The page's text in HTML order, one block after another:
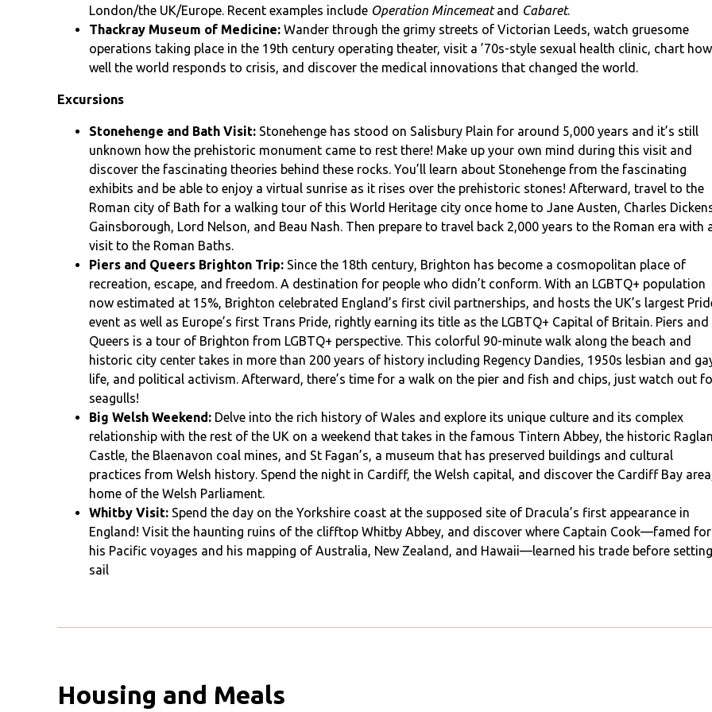
London/the UK/Europe. Recent examples include Operation Mincemeatand Cabaret.
Thackray Museum of Medicine: Wander through the grimy streets of Victorian Leeds, watch gruesome
operations taking place in the 19th century operating theater, visit a ’70s-style sexual health clinic, chart how
well the world responds to crisis, and discover the medical innovations that changed the world.
Excursions
Stonehenge and Bath Visit: Stonehenge has stood on Salisbury Plain for around 5,000 years and it’s still
unknown how the prehistoric monument came to rest there! Make up your own mind during this visit and
discover the fascinating theories behind these rocks. You’ll learn about Stonehenge from the fascinating
exhibits and be able to enjoy a virtual sunrise as it rises over the prehistoric stones! Afterward, travel to the
Roman city of Bath for a walking tour of this World Heritage city once home to Jane Austen, Charles
Gainsborough, Lord Nelson, and Beau Nash. Then prepare to travel back 2,000 years to the Roman era with
visit to the Roman Baths.
Piers and Queers Brighton Trip: Since the 18th century, Brighton has become a cosmopolitan place of
recreation, escape, and freedom. A destination for people who didn’t conform. With an LGBTQ+ population
now estimated at 15%, Brighton celebrated England’s first civil partnerships, and hosts the UK’s largest
event as well as Europe’s first Trans Pride, rightly earning its title as the LGBTQ+ Capital of Britain. Piers and
Queers is a tour of Brighton from LGBTQ+ perspective. This colorful 90-minute walk along the beach and
historic city center takes in more than 200 years of history including Regency Dandies, 1950s lesbian and
life, and political activism. Afterward, there’s time for a walk on the pier and fish and chips, just watch out
seagulls!
Big Welsh Weekend: Delve into the rich history of Wales and explore its unique culture and its complex
relationship with the rest of the UK on a weekend that takes in the famous Tintern Abbey, the historic Raglan
Castle, the Blaenavon coal mines, and St Fagan’s, a museum that has preserved buildings and cultural
practices from Welsh history. Spend the night in Cardiff, the Welsh capital, and discover the Cardiff Bay
home of the Welsh Parliament.
Whitby Visit: Spend the day on the Yorkshire coast at the supposed site of Dracula’s first appearance in
England! Visit the haunting ruins of the clifftop Whitby Abbey, and discover where Captain Cook—famed for
his Pacific voyages and his mapping of Australia, New Zealand, and Hawaii—learned his trade before setting
sail
Housing and Meals